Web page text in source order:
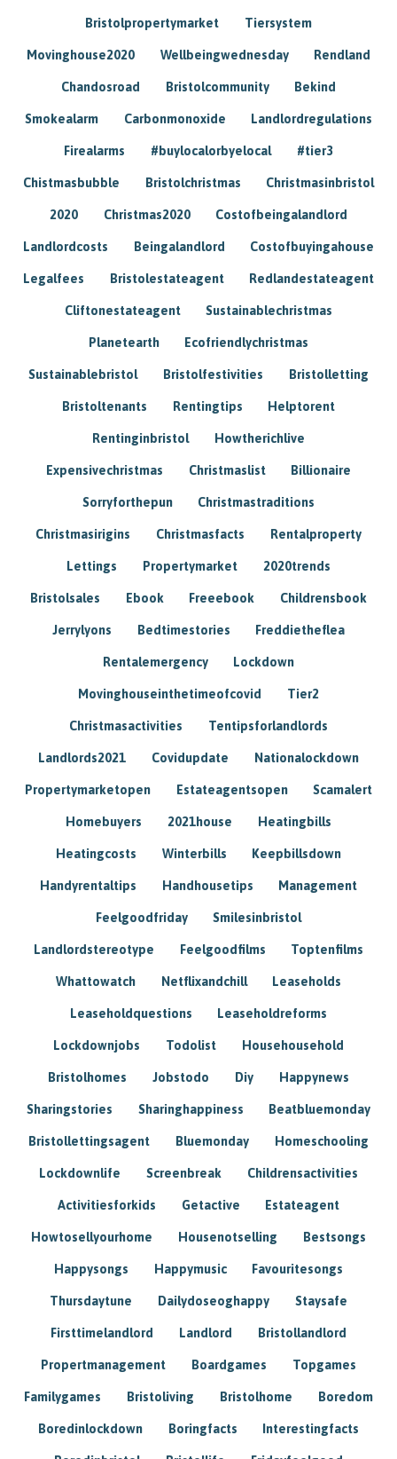
Bristolpropertymarket Tiersystem
Movinghouse2020 Wellbeingwednesday Rendland
Chandosroad Bristolcommunity Bekind
Smokealarm Carbonmonoxide Landlordregulations
Firealarms #buylocalorbyelocal #tier3
Chistmasbubble Bristolchristmas Christmasinbristol
2020 Christmas2020 Costofbeingalandlord
Landlordcosts Beingalandlord Costofbuyingahouse
Legalfees Bristolestateagent Redlandestateagent
Cliftonestateagent Sustainablechristmas
Planetearth Ecofriendlychristmas
Sustainablebristol Bristolfestivities Bristolletting
Bristoltenants Rentingtips Helptorent
Rentinginbristol Howtherichlive
Expensivechristmas Christmaslist Billionaire
Sorryforthepun Christmastraditions
Christmasirigins Christmasfacts Rentalproperty
Lettings Propertymarket 2020trends
Bristolsales Ebook Freeebook Childrensbook
Jerrylyons Bedtimestories Freddietheflea
Rentalemergency Lockdown
Movinghouseinthetimeofcovid Tier2
Christmasactivities Tentipsforlandlords
Landlords2021 Covidupdate Nationalockdown
Propertymarketopen Estateagentsopen Scamalert
Homebuyers 2021house Heatingbills
Heatingcosts Winterbills Keepbillsdown
Handyrentaltips Handhousetips Management
Feelgoodfriday Smilesinbristol
Landlordstereotype Feelgoodfilms Toptenfilms
Whattowatch Netflixandchill Leaseholds
Leaseholdquestions Leaseholdreforms
Lockdownjobs Todolist Househousehold
Bristolhomes Jobstodo Diy Happynews
Sharingstories Sharinghappiness Beatbluemonday
Bristollettingsagent Bluemonday Homeschooling
Lockdownlife Screenbreak Childrensactivities
Activitiesforkids Getactive Estateagent
Howtosellyourhome Housenotselling Bestsongs
Happysongs Happymusic Favouritesongs
Thursdaytune Dailydoseoghappy Staysafe
Firsttimelandlord Landlord Bristollandlord
Propertmanagement Boardgames Topgames
Familygames Bristoliving Bristolhome Boredom
Boredinlockdown Boringfacts Interestingfacts